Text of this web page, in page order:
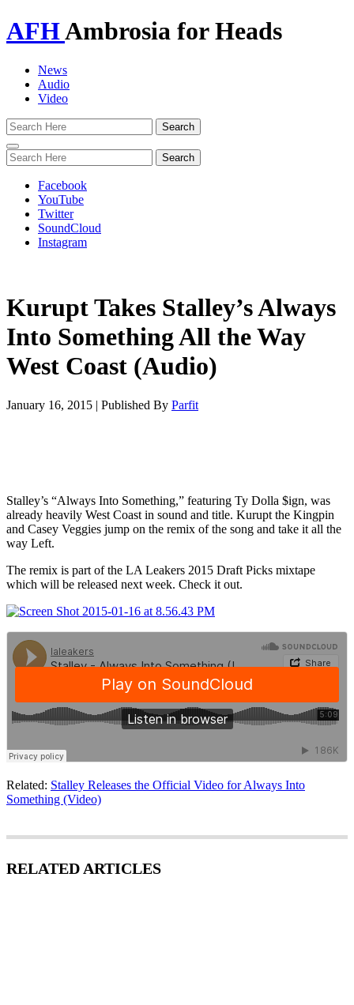
AFHAmbrosia for Heads
News
Audio
Video
Toggle
navigation
Facebook
YouTube
Twitter
SoundCloud
Instagram
Kurupt Takes Stalley’s Always
Into Something All the Way
West Coast (Audio)
January 16, 2015 | Published By Parfit
Stalley’s “Always Into Something,” featuring Ty Dolla $ign, was
already heavily West Coast in sound and title. Kurupt the Kingpin
and Casey Veggies jump on the remix of the song and take it all the
way Left.
The remix is part of the LA Leakers 2015 Draft Picks mixtape
which will be released next week. Check it out.
Related: Stalley Releases the Official Video for Always Into
Something (Video)
RELATED ARTICLES